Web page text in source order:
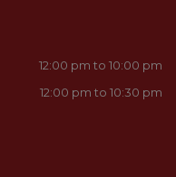
12:00 pm to 10:00 pm
12:00 pm to 10:30 pm